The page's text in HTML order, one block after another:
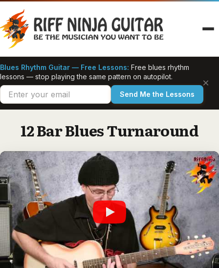
to
content
Blues Rhythm Guitar — Free Lessons: Free blues rhythm
lessons — stop playing the same pattern on autopilot.
Send Me the Lessons
×
12 Bar Blues Turnaround